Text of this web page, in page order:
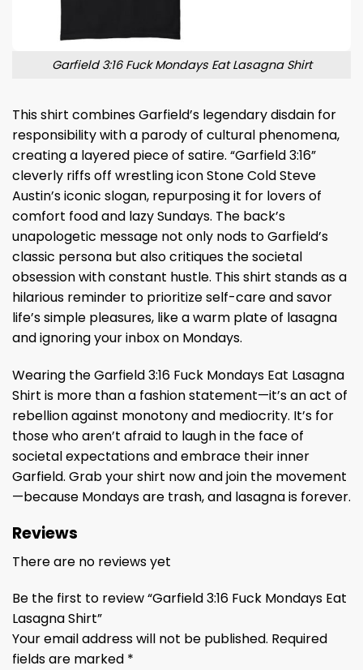
Garfield 3:16 Fuck Mondays Eat Lasagna Shirt
This shirt combines Garfield’s legendary disdain for
responsibility with a parody of cultural phenomena,
creating a layered piece of satire. “Garfield 3:16”
cleverly riffs off wrestling icon Stone Cold Steve
Austin’s iconic slogan, repurposing it for lovers of
comfort food and lazy Sundays. The back’s
unapologetic message not only nods to Garfield’s
classic persona but also critiques the societal
obsession with constant hustle. This shirt stands as a
hilarious reminder to prioritize self-care and savor
life’s simple pleasures, like a warm plate of lasagna
and ignoring your inbox on Mondays.
Wearing the Garfield 3:16 Fuck Mondays Eat Lasagna
Shirt is more than a fashion statement—it’s an act of
rebellion against monotony and mediocrity. It’s for
those who aren’t afraid to laugh in the face of
societal expectations and embrace their inner
Garfield. Grab your shirt now and join the movement
—because Mondays are trash, and lasagna is forever.
Reviews
There are no reviews yet
Be the first to review “Garfield 3:16 Fuck Mondays Eat
Lasagna Shirt”
Your email address will not be published. Required
fields are marked *